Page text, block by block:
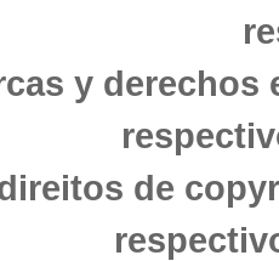
y
de